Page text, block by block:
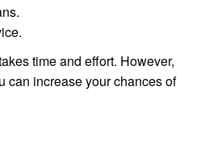
time and effort. However,
can increase your chances of